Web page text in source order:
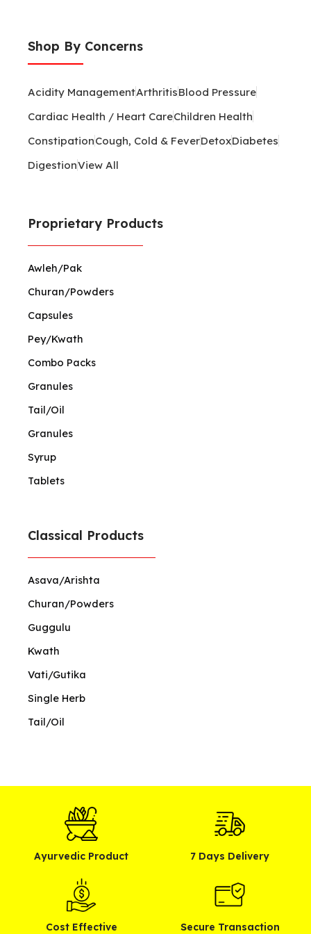
Shop By Concerns
Acidity ManagementArthritisBlood Pressure
Cardiac Health / Heart CareChildren Health
ConstipationCough, Cold & FeverDetoxDiabetes
DigestionView All
Proprietary Products
Awleh/Pak
Churan/Powders
Capsules
Pey/Kwath
Combo Packs
Granules
Tail/Oil
Granules
Syrup
Tablets
Classical Products
Asava/Arishta
Churan/Powders
Guggulu
Kwath
Vati/Gutika
Single Herb
Tail/Oil
Ayurvedic Product 7 Days Delivery
Cost Effective Secure Transaction